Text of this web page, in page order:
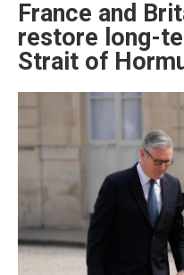
France and
restore long-
Strait of